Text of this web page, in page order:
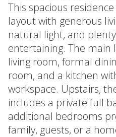
This spacious
layout with generous
natural light, and
entertaining. The main
living room, formal
room, and a kitchen
workspace. Upstairs,
includes a private full
additional bedrooms
family, guests, or a